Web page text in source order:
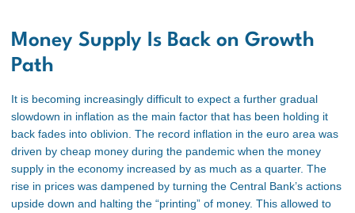
Money Supply Is Back on Growth
Path
It is becoming increasingly difficult to expect a further gradual
slowdown in inflation as the main factor that has been holding it
back fades into oblivion. The record inflation in the euro area was
driven by cheap money during the pandemic when the money
supply in the economy increased by as much as a quarter. The
rise in prices was dampened by turning the Central Bank’s actions
upside down and halting the “printing” of money. This allowed to